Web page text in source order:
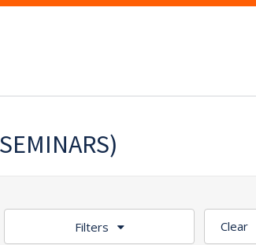
Filters Clear